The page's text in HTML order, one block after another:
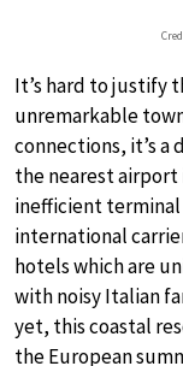
It’s hard to justify
unremarkable
connections, it’s a
the nearest airport
inefficient terminal
international
hotels which are
with noisy Italian
yet, this coastal
the European